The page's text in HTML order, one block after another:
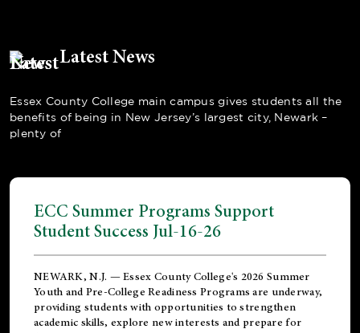
Latest News
Essex County College main campus gives students all the
benefits of being in New Jersey’s largest city, Newark –
plenty of
ECC Summer Programs Support
Student Success Jul-16-26
NEWARK, N.J. — Essex County College's 2026 Summer
Youth and Pre-College Readiness Programs are underway,
providing students with opportunities to strengthen
academic skills, explore new interests and prepare for